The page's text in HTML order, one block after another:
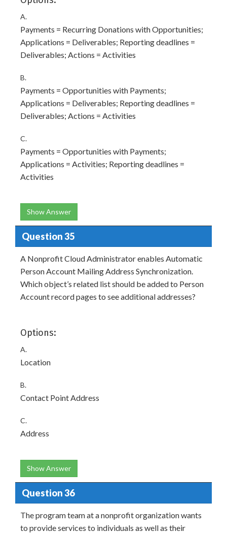
A.
Payments = Recurring Donations with Opportunities;
Applications = Deliverables; Reporting deadlines =
Deliverables; Actions = Activities
B.
Payments = Opportunities with Payments;
Applications = Deliverables; Reporting deadlines =
Deliverables; Actions = Activities
C.
Payments = Opportunities with Payments;
Applications = Activities; Reporting deadlines =
Activities
Show Answer
Question 35
A Nonprofit Cloud Administrator enables Automatic
Person Account Mailing Address Synchronization.
Which object’s related list should be added to Person
Account record pages to see additional addresses?
Options:
A.
Location
B.
Contact Point Address
C.
Address
Show Answer
Question 36
The program team at a nonprofit organization wants
to provide services to individuals as well as their